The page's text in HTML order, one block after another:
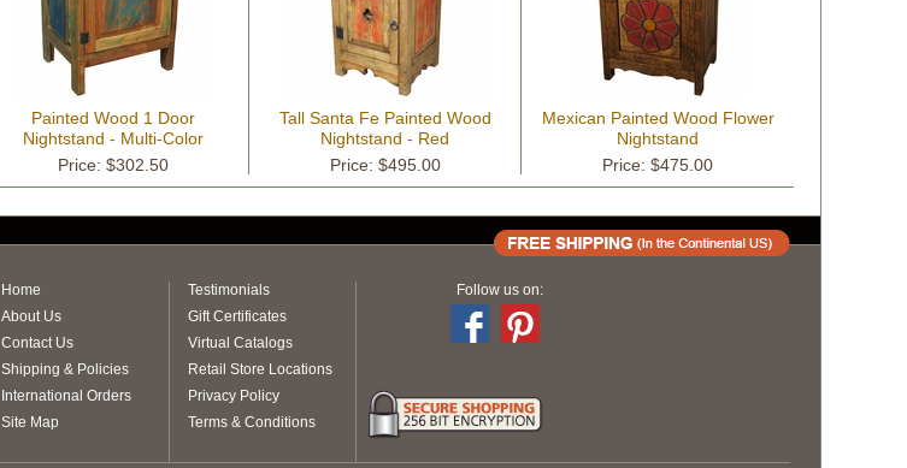
Painted Wood 1 Door
Nightstand - Multi-Color
Price: $302.50
Tall Santa Fe Painted Wood
Nightstand - Red
Price: $495.00
Mexican Painted Wood Flower
Nightstand
Price: $475.00
Home
About Us
Contact Us
Shipping & Policies
International Orders
Site Map
Testimonials
Gift Certificates
Virtual Catalogs
Retail Store Locations
Privacy Policy
Terms & Conditions
Follow us on: